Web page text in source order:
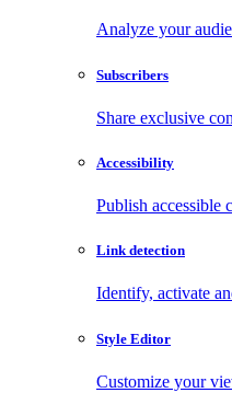
Analyze your
Subscribers
Share exclusive
Accessibility
Publish accessible
Link detection
Identify, activate
Style Editor
Customize your